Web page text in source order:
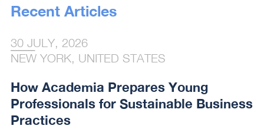
Recent Articles
30 JULY, 2026
NEW YORK, UNITED STATES
How Academia Prepares Young
Professionals for Sustainable Business
Practices